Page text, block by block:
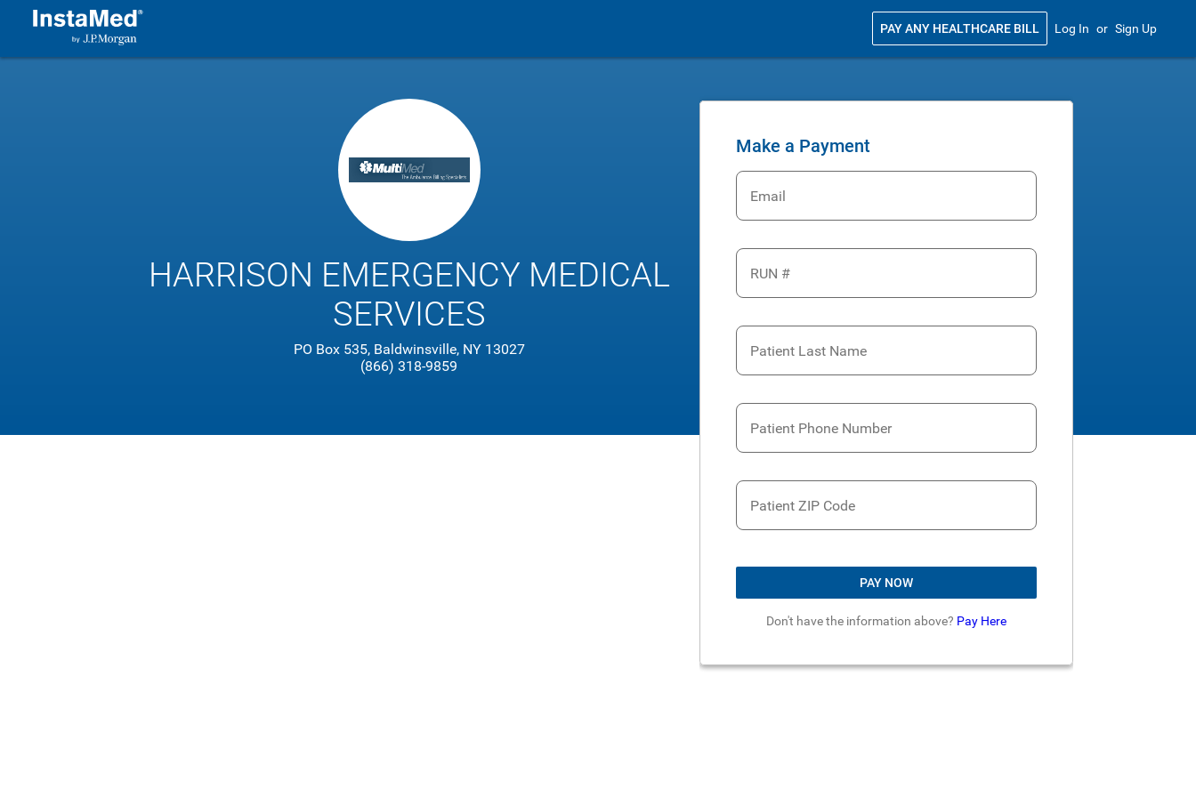
PAY ANY HEALTHCARE BILL Log In or Sign Up
HARRISON EMERGENCY MEDICAL
SERVICES
PO Box 535, Baldwinsville, NY 13027
(866) 318-9859
Make a Payment
Email
RUN #
Patient Last Name
Patient Phone Number
Patient ZIP Code
PAY NOW
Don't have the information above? Pay Here